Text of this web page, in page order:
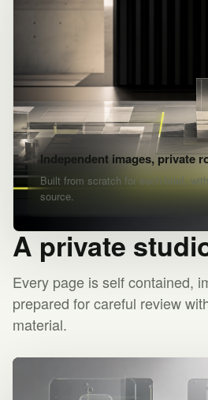
Independent images, private
Built from scratch for each brief,
source.
A private
Every page is self contained,
prepared for careful review
material.